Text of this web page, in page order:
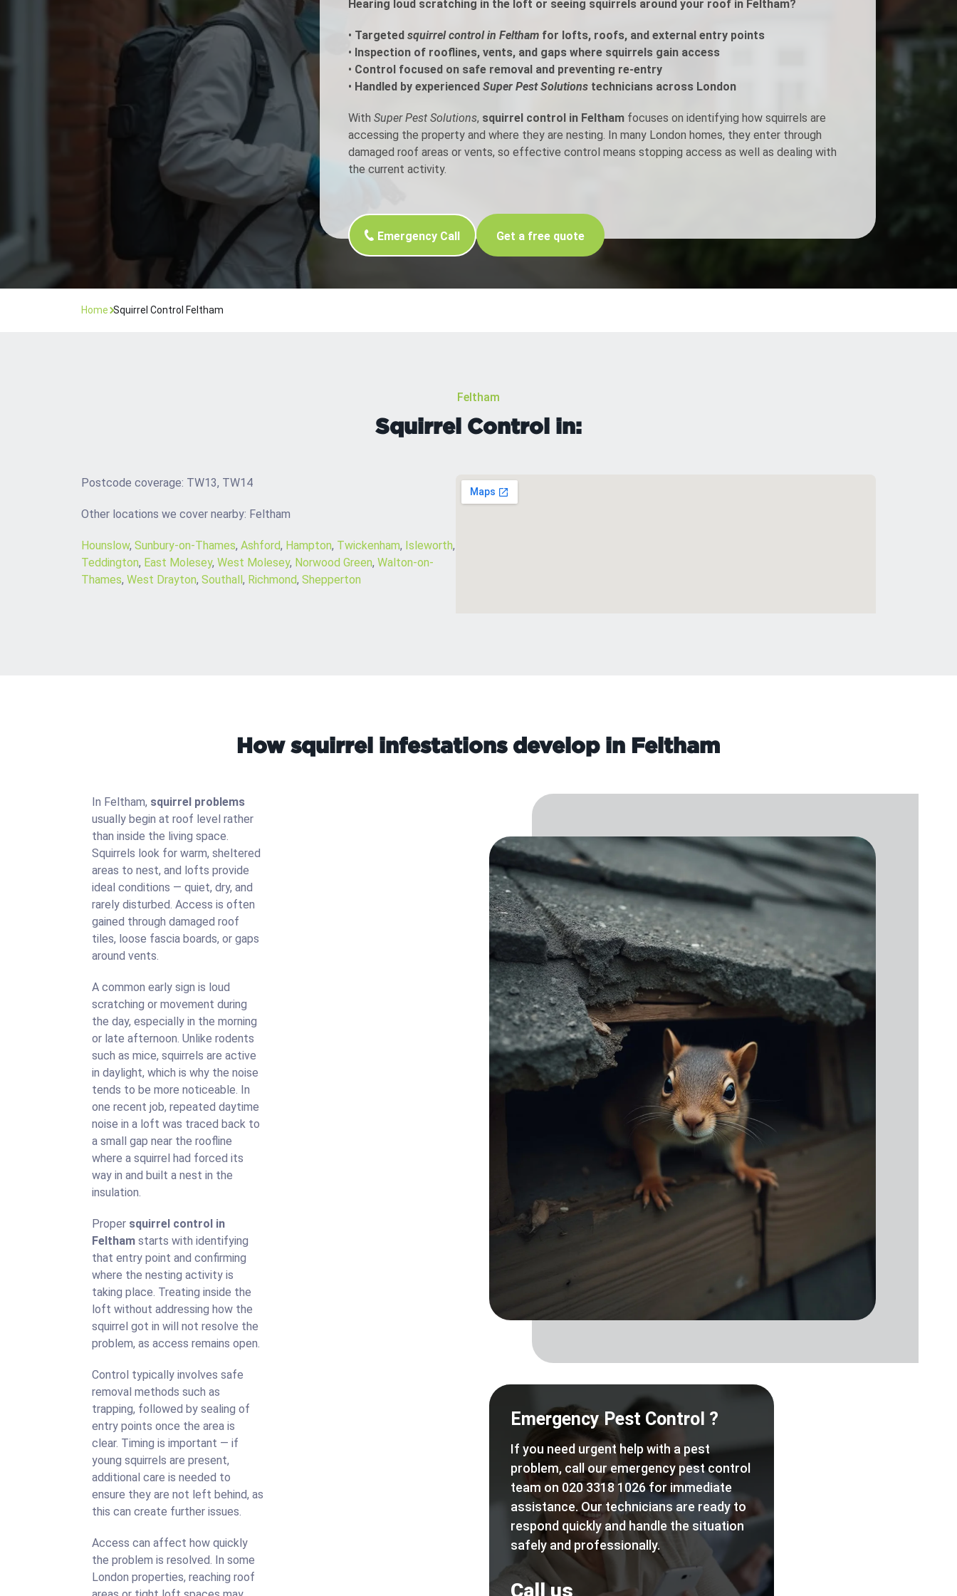
Flea Treatment
Spider Control
Silverfish Control
Woodworm Treatment
Moth Control
Nest Inspection
Wasp Control
Fogging Service
Heat Treatment
Hearing loud scratching in the loft or seeing squirrels around your roof in Feltham?
• Targeted squirrel control in Felthamfor lofts, roofs, and external entry points
• Inspection of rooflines, vents, and gaps where squirrels gain access
• Control focused on safe removal and preventing re-entry
• Handled by experienced Super Pest Solutionstechnicians across London
With Super Pest Solutions, squirrel control in Felthamfocuses on identifying how squirrels are
accessing the property and where they are nesting. In many London homes, they enter through
damaged roof areas or vents, so effective control means stopping access as well as dealing with
the current activity.
Emergency Call Get a free quote
Home Squirrel Control Feltham
Feltham
Squirrel Control in:
Postcode coverage: TW13, TW14
Other locations we cover nearby: Feltham
Hounslow, Sunbury-on-Thames, Ashford, Hampton, Twickenham, Isleworth,
Teddington, East Molesey, West Molesey, Norwood Green, Walton-on-
Thames, West Drayton, Southall, Richmond, Shepperton
How squirrel infestations develop in Feltham
In Feltham, squirrel problems
usually begin at roof level rather
than inside the living space.
Squirrels look for warm, sheltered
areas to nest, and lofts provide
ideal conditions — quiet, dry, and
rarely disturbed. Access is often
gained through damaged roof
tiles, loose fascia boards, or gaps
around vents.
A common early sign is loud
scratching or movement during
the day, especially in the morning
or late afternoon. Unlike rodents
such as mice, squirrels are active
in daylight, which is why the noise
tends to be more noticeable. In
one recent job, repeated daytime
noise in a loft was traced back to
a small gap near the roofline
where a squirrel had forced its
way in and built a nest in the
insulation.
Proper squirrel control in
Feltham starts with identifying
that entry point and confirming
where the nesting activity is
taking place. Treating inside the
loft without addressing how the
squirrel got in will not resolve the
problem, as access remains open.
Control typically involves safe
removal methods such as
trapping, followed by sealing of
entry points once the area is
clear. Timing is important — if
young squirrels are present,
additional care is needed to
ensure they are not left behind, as
this can create further issues.
Access can affect how quickly
the problem is resolved. In some
London properties, reaching roof
Emergency Pest Control ?
If you need urgent help with a pest
problem, call our emergency pest control
team on 020 3318 1026 for immediate
assistance. Our technicians are ready to
respond quickly and handle the situation
safely and professionally.
Call us